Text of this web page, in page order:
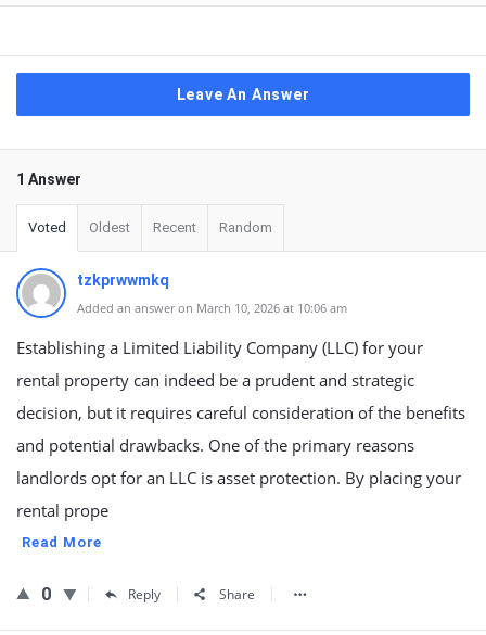
Leave An Answer
1 Answer
Voted Oldest Recent Random
tzkprwwmkq
Added an answer on March 10, 2026 at 10:06 am
Establishing a Limited Liability Company (LLC) for your
rental property can indeed be a prudent and strategic
decision, but it requires careful consideration of the benefits
and potential drawbacks. One of the primary reasons
landlords opt for an LLC is asset protection. By placing your
rental prope
Read More
0 Reply Share